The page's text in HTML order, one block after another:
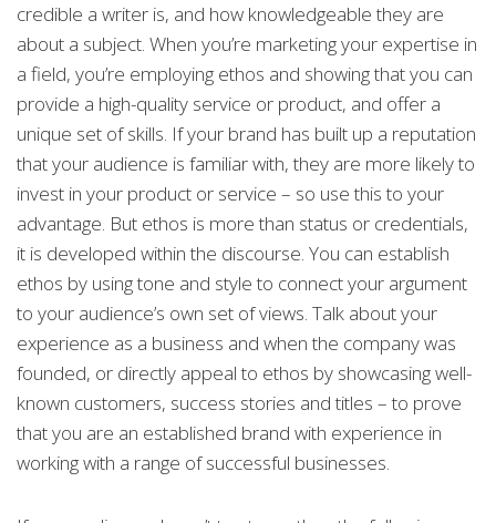
credible a writer is, and how knowledgeable they are
about a subject. When you’re marketing your expertise in
a field, you’re employing ethos and showing that you can
provide a high-quality service or product, and offer a
unique set of skills. If your brand has built up a reputation
that your audience is familiar with, they are more likely to
invest in your product or service – so use this to your
advantage. But ethos is more than status or credentials,
it is developed within the discourse. You can establish
ethos by using tone and style to connect your argument
to your audience’s own set of views. Talk about your
experience as a business and when the company was
founded, or directly appeal to ethos by showcasing well-
known customers, success stories and titles – to prove
that you are an established brand with experience in
working with a range of successful businesses.